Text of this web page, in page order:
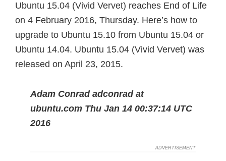
Ubuntu 15.04 (Vivid Vervet) reaches End of Life
on 4 February 2016, Thursday. Here’s how to
upgrade to Ubuntu 15.10 from Ubuntu 15.04 or
Ubuntu 14.04. Ubuntu 15.04 (Vivid Vervet) was
released on April 23, 2015.
Adam Conrad adconrad at
ubuntu.com Thu Jan 14 00:37:14 UTC
2016